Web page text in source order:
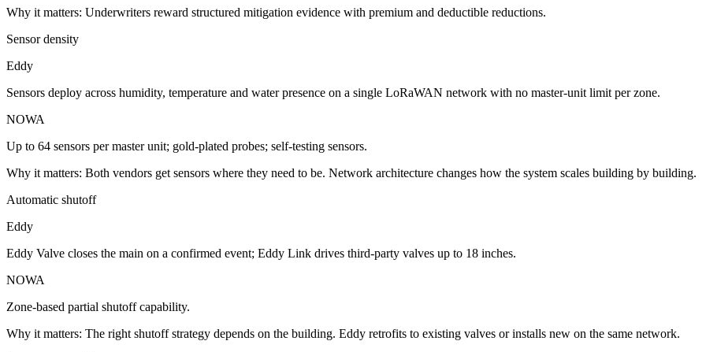
Why it matters: Underwriters reward structured mitigation evidence with premium and deductible reductions.
Sensor density
Eddy
Sensors deploy across humidity, temperature and water presence on a single LoRaWAN network with no master-unit limit per zone.
NOWA
Up to 64 sensors per master unit; gold-plated probes; self-testing sensors.
Why it matters: Both vendors get sensors where they need to be. Network architecture changes how the system scales building by building.
Automatic shutoff
Eddy
Eddy Valve closes the main on a confirmed event; Eddy Link drives third-party valves up to 18 inches.
NOWA
Zone-based partial shutoff capability.
Why it matters: The right shutoff strategy depends on the building. Eddy retrofits to existing valves or installs new on the same network.